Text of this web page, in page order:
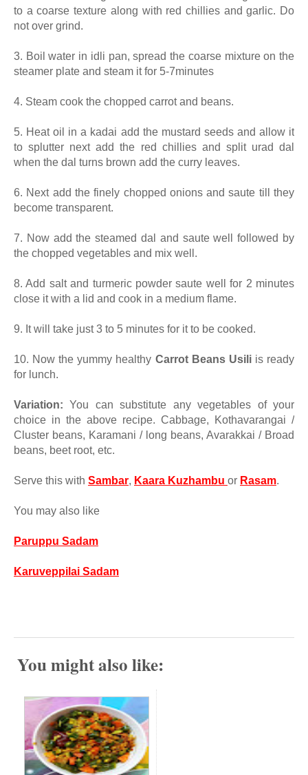
to a coarse texture along with red chillies and garlic. Do
not over grind.
3. Boil water in idli pan, spread the coarse mixture on the
steamer plate and steam it for 5-7minutes
4. Steam cook the chopped carrot and beans.
5. Heat oil in a kadai add the mustard seeds and allow it
to splutter next add the red chillies and split urad dal
when the dal turns brown add the curry leaves.
6. Next add the finely chopped onions and saute till they
become transparent.
7. Now add the steamed dal and saute well followed by
the chopped vegetables and mix well.
8. Add salt and turmeric powder saute well for 2 minutes
close it with a lid and cook in a medium flame.
9. It will take just 3 to 5 minutes for it to be cooked.
10. Now the yummy healthy Carrot Beans Usiliis ready
for lunch.
Variation: You can substitute any vegetables of your
choice in the above recipe. Cabbage, Kothavarangai /
Cluster beans, Karamani / long beans, Avarakkai / Broad
beans, beet root, etc.
Serve this with Sambar, Kaara Kuzhambu or Rasam.
You may also like
Paruppu Sadam
Karuveppilai Sadam
You might also like: